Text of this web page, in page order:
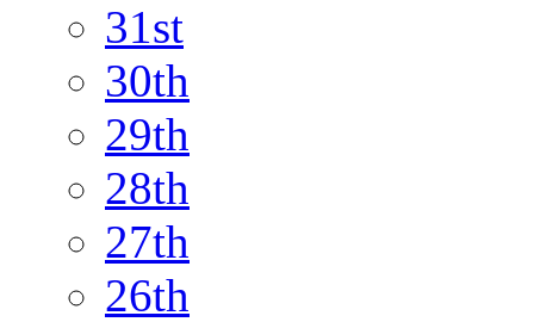
31st
30th
29th
28th
27th
26th